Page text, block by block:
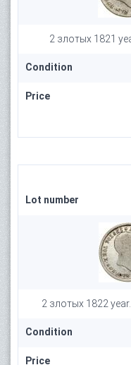
2 злотых 1821
Condition
Price
Lot number
2 злотых 1822
Condition
Price